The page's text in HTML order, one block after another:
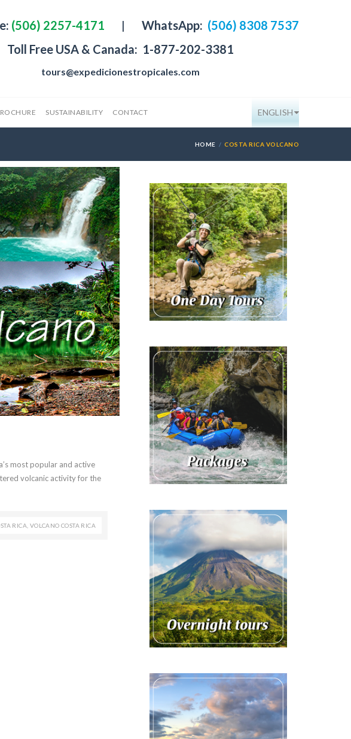
(506) 2257-4171 | WhatsApp: (506) 8308 7537
Toll Free USA & Canada: 1-877-202-3381
tours@expedicionestropicales.com
SUSTAINABILITY CONTACT ENGLISH
HOME COSTA RICA VOLCANO
most popular and active
volcanic activity for the
RICA VOLCANO COSTA RICA